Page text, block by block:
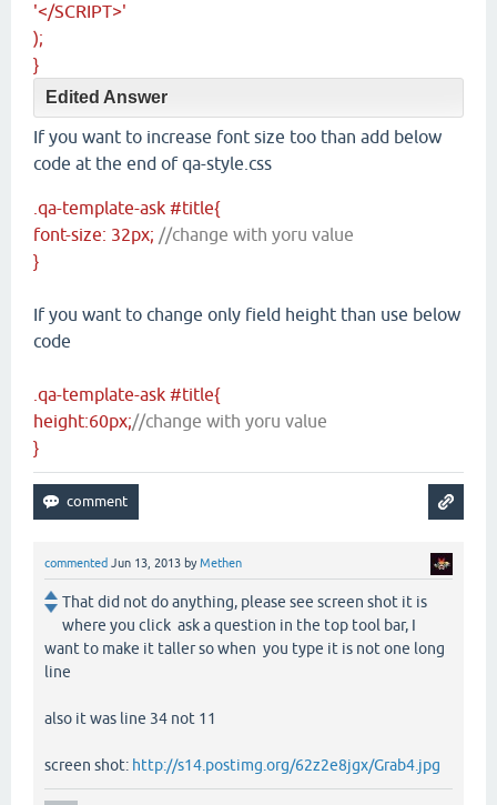
'</SCRIPT>'
);
}
Edited Answer
If you want to increase font size too than add below
code at the end of qa-style.css
.qa-template-ask #title{
font-size: 32px; //change with yoru value
}
If you want to change only field height than use below
code
.qa-template-ask #title{
height:60px;//change with yoru value
}
commented Jun 13, 2013 byMethen
That did not do anything, please see screen shot it is
where you click ask a question in the top tool bar, I
want to make it taller so when you type it is not one long
line
also it was line 34 not 11
screen shot: http://s14.postimg.org/62z2e8jgx/Grab4.jpg